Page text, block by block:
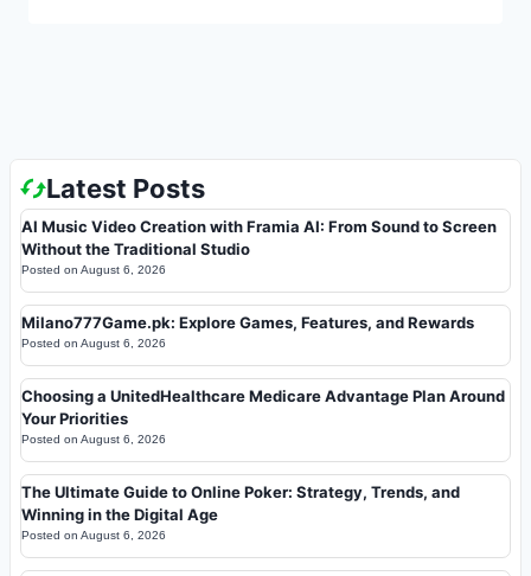
Latest Posts
AI Music Video Creation with Framia AI: From Sound to Screen
Without the Traditional Studio
Posted on August 6, 2026
Milano777Game.pk: Explore Games, Features, and Rewards
Posted on August 6, 2026
Choosing a UnitedHealthcare Medicare Advantage Plan Around
Your Priorities
Posted on August 6, 2026
The Ultimate Guide to Online Poker: Strategy, Trends, and
Winning in the Digital Age
Posted on August 6, 2026